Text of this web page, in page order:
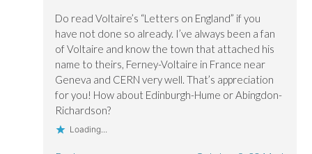
Do read Voltaire’s “Letters on England” if you
have not done so already. I’ve always been a fan
of Voltaire and know the town that attached his
name to theirs, Ferney-Voltaire in France near
Geneva and CERN very well. That’s appreciation
for you! How about Edinburgh-Hume or Abingdon-
Richardson?
Loading...